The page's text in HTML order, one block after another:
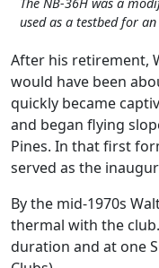
used as a testbed for
After his retirement,
would have been
quickly became
and began flying
Pines. In that first
served as the
By the mid-1970s
thermal with the
duration and at one